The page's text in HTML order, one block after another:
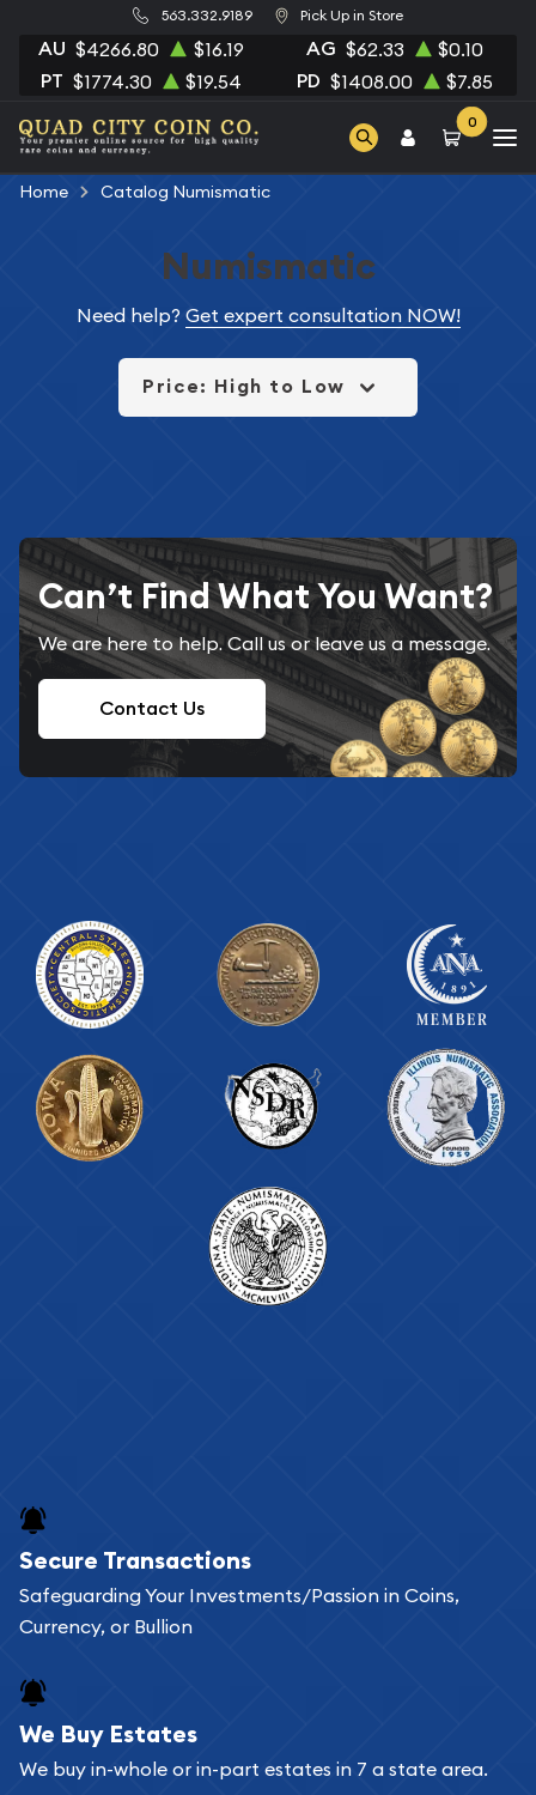
563.332.9189 Pick Up in Store
AU $4266.80 $16.19 AG $62.33 $0.10
PT $1774.30 $19.54 PD $1408.00 $7.85
0
Home Catalog Numismatic
Numismatic
Need help? Get expert consultation NOW!
Price: High to Low
Can’t Find What You Want?
We are here to help. Call us or leave us a message.
Contact Us
Secure Transactions
Safeguarding Your Investments/Passion in Coins,
Currency, or Bullion
We Buy Estates
We buy in-whole or in-part estates in 7 a state area.